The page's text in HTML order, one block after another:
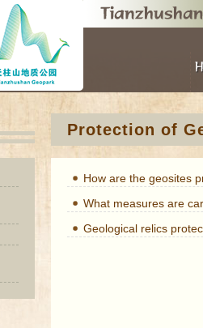
Protection of
How are the geosites
What measures are
Geological relics